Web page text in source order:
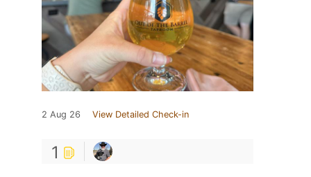
2 Aug 26 View Detailed Check-in
1